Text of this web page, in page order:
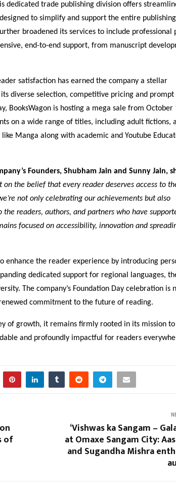
dedicated trade publishing division offers
to simplify and support the entire
broadened its services to include professional
end-to-end support, from manuscript
satisfaction has earned the company a stellar
diverse selection, competitive pricing and prompt
BooksWagon is hosting a mega sale from October
on a wide range of titles, including adult fictions,
Manga along with academic and Youtube
Founders, Shubham Jain and Sunny Jain,
on the belief that every reader deserves access to
not only celebrating our achievements but also
readers, authors, and partners who have
focused on accessibility, innovation and
enhance the reader experience by introducing
dedicated support for regional languages,
The company’s Foundation Day celebration is
commitment to the future of reading.
of growth, it remains firmly rooted in its mission
and profoundly impactful for readers
of
‘Vishwas ka Sangam –
at Omaxe Sangam City:
and Sugandha Mishra